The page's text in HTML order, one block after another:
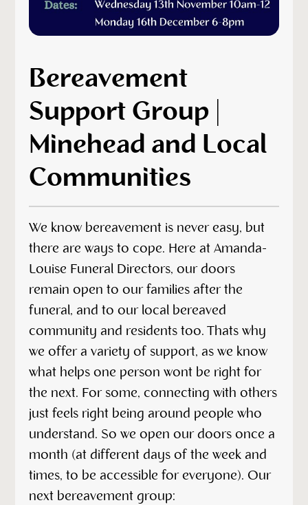
Bereavement
Support Group |
Minehead and Local
Communities
We know bereavement is never easy, but
there are ways to cope. Here at Amanda-
Louise Funeral Directors, our doors
remain open to our families after the
funeral, and to our local bereaved
community and residents too. Thats why
we offer a variety of support, as we know
what helps one person wont be right for
the next. For some, connecting with others
just feels right being around people who
understand. So we open our doors once a
month (at different days of the week and
times, to be accessible for everyone). Our
next bereavement group: